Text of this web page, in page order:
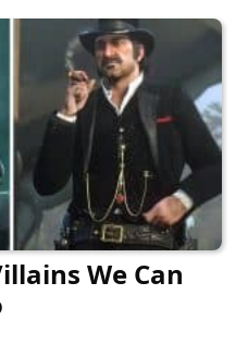
We Can